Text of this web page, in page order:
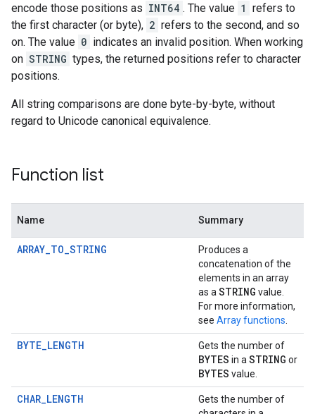
encode those positions as INT64 . The value 1 refers to
the first character (or byte), 2 refers to the second, and so
on. The value 0 indicates an invalid position. When working
on STRING types, the returned positions refer to character
positions.
All string comparisons are done byte-by-byte, without
regard to Unicode canonical equivalence.
Function list
Name Summary
ARRAY_TO_STRING
Produces a
concatenation of the
elements in an array
as a STRING value.
For more information,
see Array functions
BYTE_LENGTH Gets the number of
BYTES in a STRING or
BYTES value.
CHAR_LENGTH
Gets the number of